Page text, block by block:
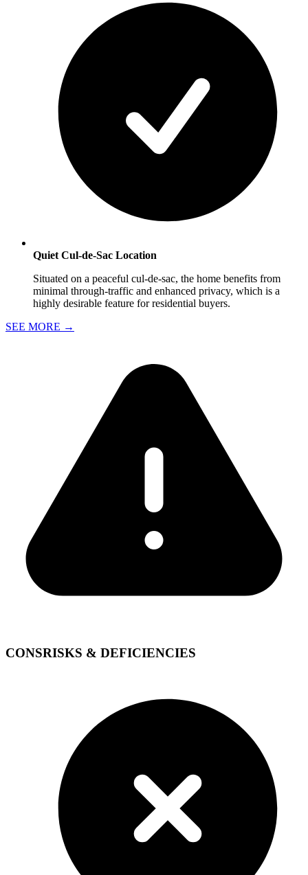
Quiet Cul-de-Sac Location
Situated on a peaceful cul-de-sac, the home benefits from
minimal through-traffic and enhanced privacy, which is a
highly desirable feature for residential buyers.
SEE MORE →
CONSRISKS & DEFICIENCIES